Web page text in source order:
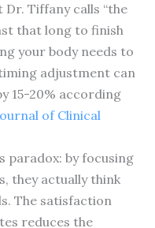
Tiffany calls “the
that long to finish
your body needs to
adjustment can
15-20% according
of Clinical
by focusing
they actually think
The satisfaction
reduces the